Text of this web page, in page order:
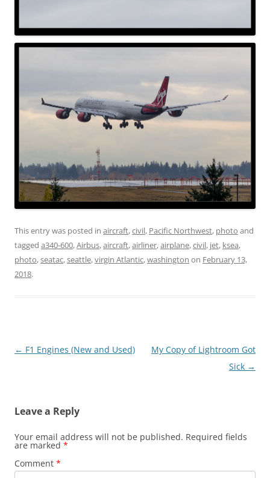
This entry was posted in aircraft,civil, Pacific Northwest, photo and
tagged a340-600,Airbus,aircraft,airliner,airplane,civil, jet, ksea,
photo,seatac,seattle,virgin Atlantic,washington on February 13,
2018.
Post
← F1 Engines (New and Used)
My Copy of Lightroom Got
Sick →
Leave a Reply
Your email address will not be published. Required fields
are marked *
Comment *